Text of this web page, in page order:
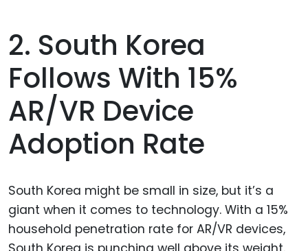
2. South Korea
Follows With 15%
AR/VR Device
Adoption Rate
South Korea might be small in size, but it’s a
giant when it comes to technology. With a 15%
household penetration rate for AR/VR devices,